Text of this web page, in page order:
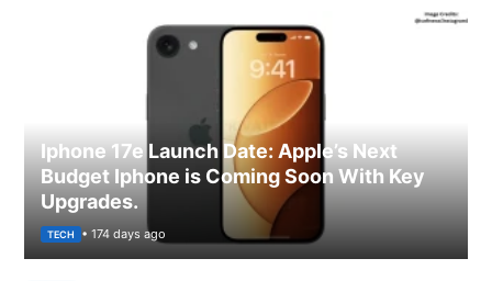
Iphone 17e Launch Date: Apple’s Next
Budget Iphone is Coming Soon With Key
Upgrades.
TECH • 174 days ago